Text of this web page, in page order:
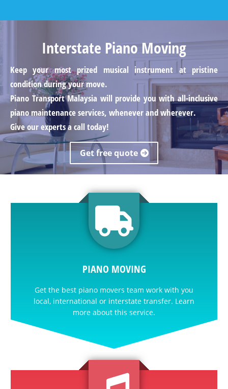
Interstate Piano Moving
Keep your most prized musical instrument at pristine
condition during your move.
Piano Transport Malaysia will provide you with all-inclusive
piano maintenance services, whenever and wherever.
Give our experts a call today!
Get free quote
PIANO MOVING
Get the best piano movers team work with you
local, international or interstate transfer. Learn
more about this service.